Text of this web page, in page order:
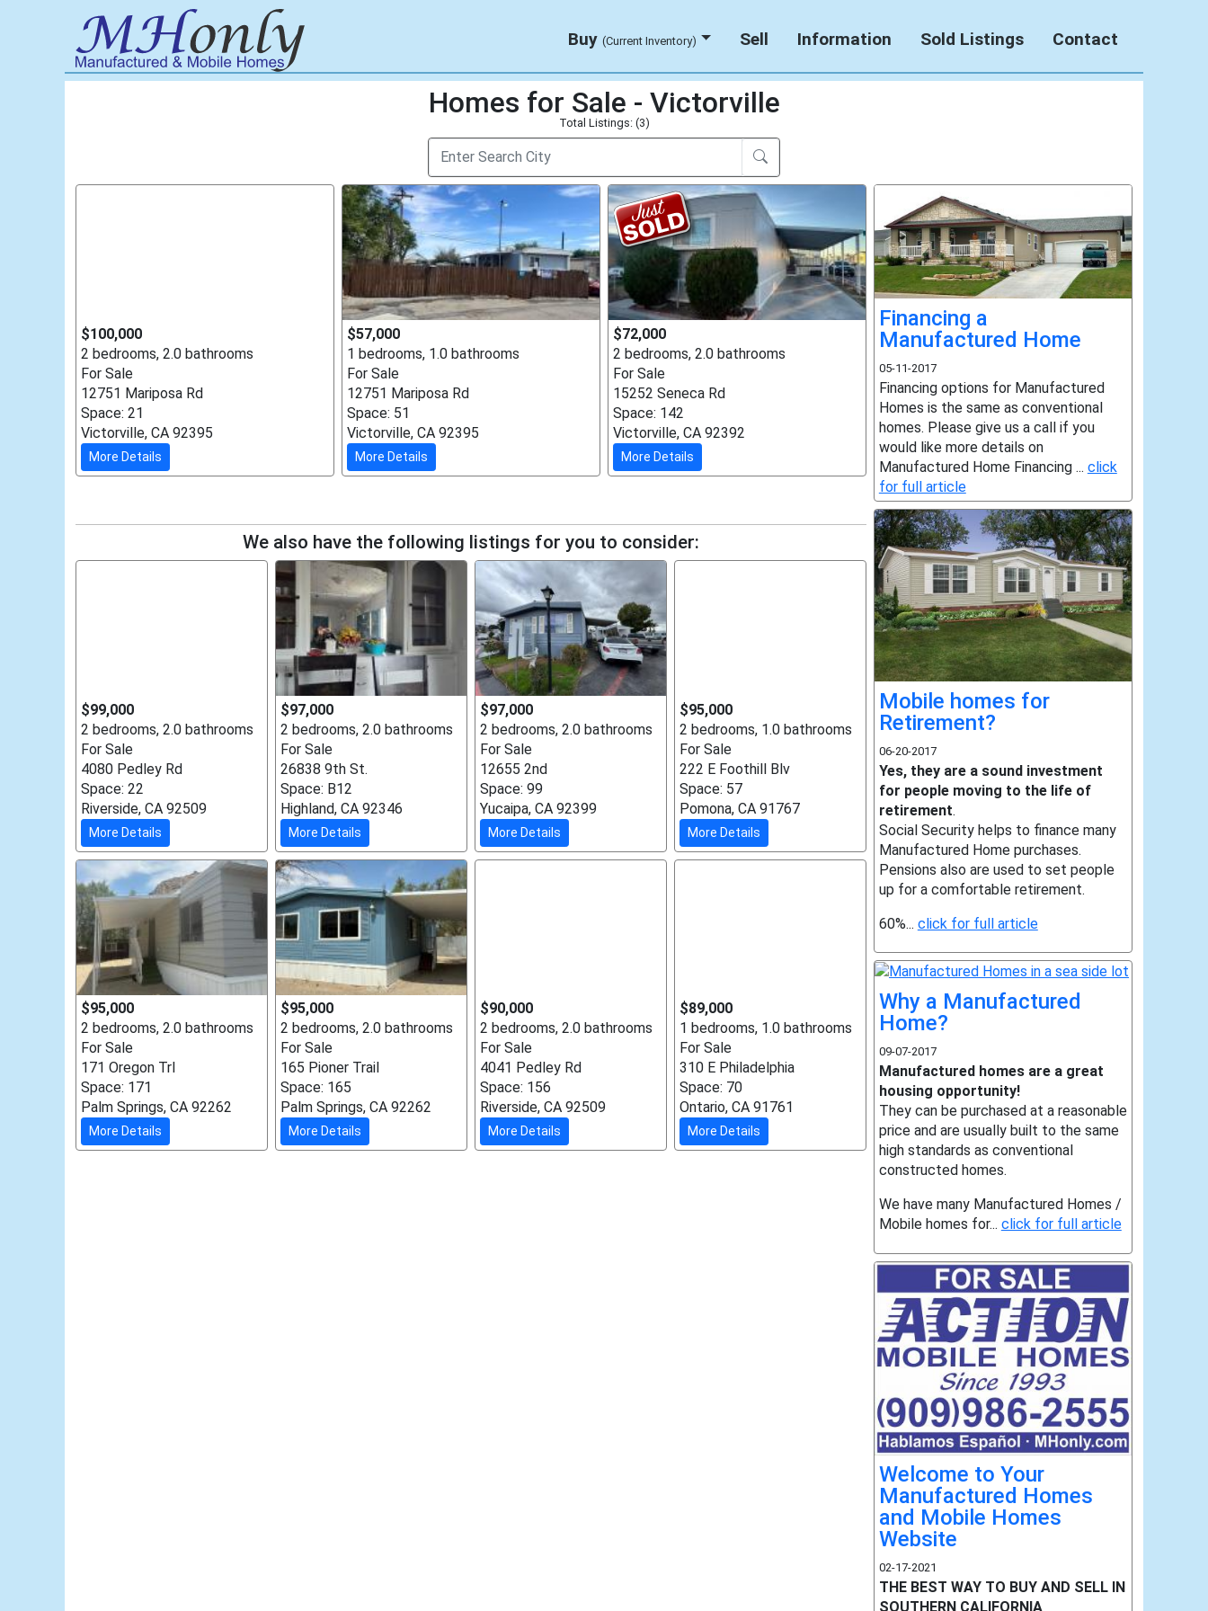
Buy (Current Inventory) Sell Information Sold Listings Contact
Homes for Sale - Victorville
Total Listings: (3)
$100,000
2 bedrooms, 2.0 bathrooms
For Sale
12751 Mariposa Rd
Space: 21
Victorville, CA 92395
More Details
$57,000
1 bedrooms, 1.0 bathrooms
For Sale
12751 Mariposa Rd
Space: 51
Victorville, CA 92395
More Details
$72,000
2 bedrooms, 2.0 bathrooms
For Sale
15252 Seneca Rd
Space: 142
Victorville, CA 92392
More Details
We also have the following listings for you to consider:
$99,000
2 bedrooms, 2.0 bathrooms
For Sale
4080 Pedley Rd
Space: 22
Riverside, CA 92509
More Details
$97,000
2 bedrooms, 2.0 bathrooms
For Sale
26838 9th St.
Space: B12
Highland, CA 92346
More Details
$97,000
2 bedrooms, 2.0 bathrooms
For Sale
12655 2nd
Space: 99
Yucaipa, CA 92399
More Details
$95,000
2 bedrooms, 1.0 bathrooms
For Sale
222 E Foothill Blv
Space: 57
Pomona, CA 91767
More Details
$95,000
2 bedrooms, 2.0 bathrooms
For Sale
171 Oregon Trl
Space: 171
Palm Springs, CA 92262
More Details
$95,000
2 bedrooms, 2.0 bathrooms
For Sale
165 Pioner Trail
Space: 165
Palm Springs, CA 92262
More Details
$90,000
2 bedrooms, 2.0 bathrooms
For Sale
4041 Pedley Rd
Space: 156
Riverside, CA 92509
More Details
$89,000
1 bedrooms, 1.0 bathrooms
For Sale
310 E Philadelphia
Space: 70
Ontario, CA 91761
More Details
Financing a
Manufactured Home
05-11-2017
Financing options for Manufactured
Homes is the same as conventional
homes. Please give us a call if you
would like more details on
Manufactured Home Financing ... click
for full article
Mobile homes for
Retirement?
06-20-2017
Yes, they are a sound investment
for people moving to the life of
retirement.
Social Security helps to finance many
Manufactured Home purchases.
Pensions also are used to set people
up for a comfortable retirement.
60%... click for full article
Why a Manufactured
Home?
09-07-2017
Manufactured homes are a great
housing opportunity!
They can be purchased at a reasonable
price and are usually built to the same
high standards as conventional
constructed homes.
We have many Manufactured Homes /
Mobile homes for... click for full article
Welcome to Your
Manufactured Homes
and Mobile Homes
Website
02-17-2021
THE BEST WAY TO BUY AND SELL IN
SOUTHERN CALIFORNIA